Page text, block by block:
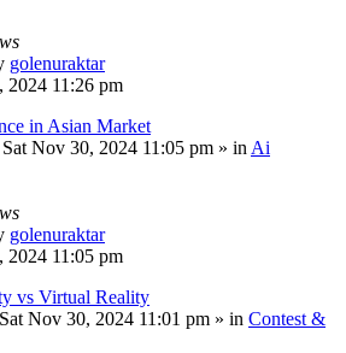
golenuraktar
2024 11:26 pm
in Asian Market
Sat Nov 30, 2024 11:05 pm » in Ai
golenuraktar
2024 11:05 pm
vs Virtual Reality
Sat Nov 30, 2024 11:01 pm » in Contest &